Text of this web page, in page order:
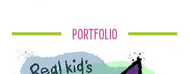
Portfolio